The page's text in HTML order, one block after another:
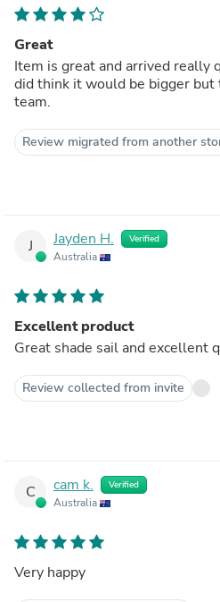
Great
Item is great and arrived really
did think it would be bigger but
team.
Review migrated from another
J Jayden H. Verified
Australia
Excellent product
Great shade sail and excellent
Review collected from invite
C cam k. Verified
Australia
Very happy